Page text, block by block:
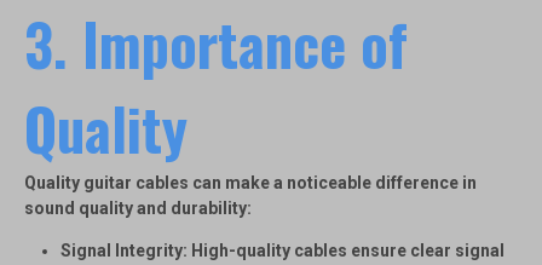
3. Importance of
Quality
Quality guitar cables can make a noticeable difference in
sound quality and durability:
Signal Integrity: High-quality cables ensure clear signal